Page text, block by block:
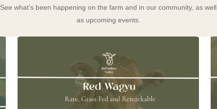
See what’s been happening on the farm and in our community, as well
as upcoming events.